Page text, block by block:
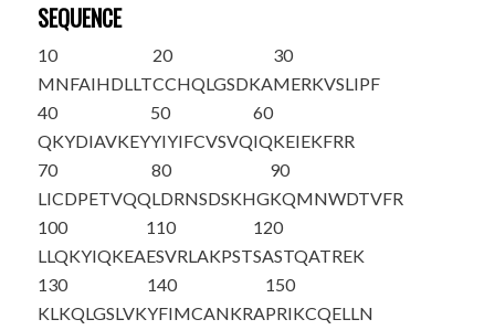
SEQUENCE
10
MNFAIHDLLT
20
CCHQLGSDKA
30
MERKVSLIPF
40
QKYDIAVKEY
50
YIYIFCVSVQ
60
IQKEIEKFRR
70
LICDPETVQQ
80
LDRNSDSKHG
90
KQMNWDTVFR
100
LLQKYIQKEA
110
ESVRLAKPST
120
SASTQATREK
130
KLKQLGSLVK
140
YFIMCANKRA
150
PRIKCQELLN